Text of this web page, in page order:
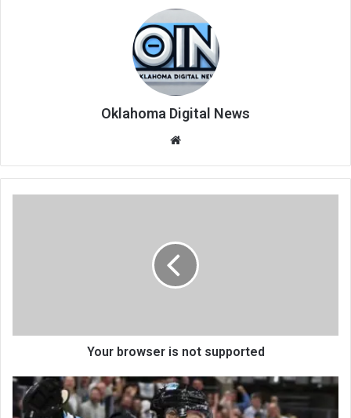
Oklahoma Digital News
te
Your browser is not supported